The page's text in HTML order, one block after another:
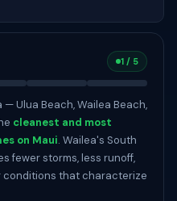
1 / 5
Ulua Beach, Wailea Beach,
cleanest and most
on Maui. Wailea's South
fewer storms, less runoff,
conditions that characterize